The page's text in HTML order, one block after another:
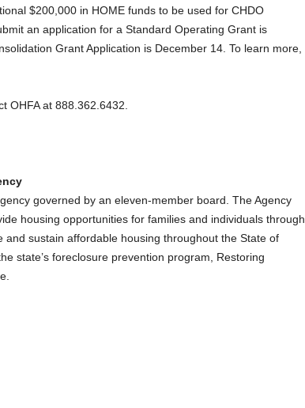
$200,000 in HOME funds to be used for CHDO
an application for a Standard Operating Grant is
Grant Application is December 14. To learn more,
OHFA at 888.362.6432.
governed by an eleven-member board. The Agency
housing opportunities for families and individuals through
sustain affordable housing throughout the State of
state’s foreclosure prevention program, Restoring